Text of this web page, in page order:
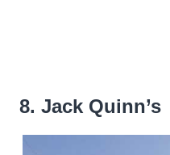
8. Jack Quinn’s